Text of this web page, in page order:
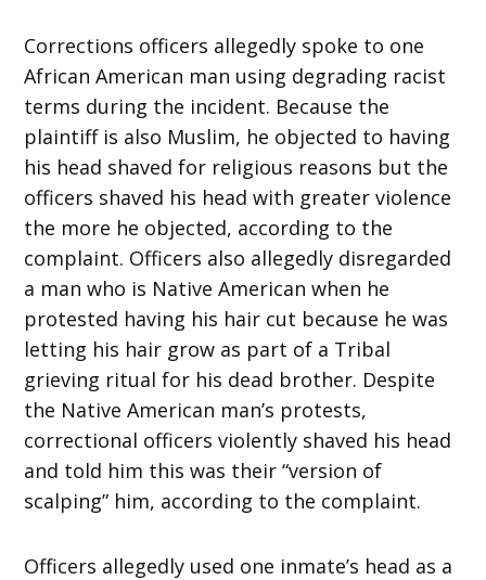
Corrections officers allegedly spoke to one
African American man using degrading racist
terms during the incident. Because the
plaintiff is also Muslim, he objected to having
his head shaved for religious reasons but the
officers shaved his head with greater violence
the more he objected, according to the
complaint. Officers also allegedly disregarded
a man who is Native American when he
protested having his hair cut because he was
letting his hair grow as part of a Tribal
grieving ritual for his dead brother. Despite
the Native American man’s protests,
correctional officers violently shaved his head
and told him this was their “version of
scalping” him, according to the complaint.
Officers allegedly used one inmate’s head as a